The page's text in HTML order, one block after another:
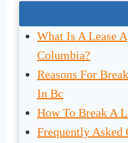
What Is A Lease
Columbia?
Reasons For
In Bc
How To Break A
Frequently Asked